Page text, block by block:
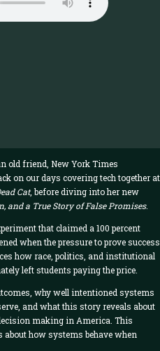
old friend, New York Times
on our days covering tech together at
Cat, before diving into her new
and a True Story of False Promises.
that claimed a 100 percent
when the pressure to prove success
how race, politics, and institutional
left students paying the price.
why well intentioned systems
and what this story reveals about
making in America. This
how systems behave when